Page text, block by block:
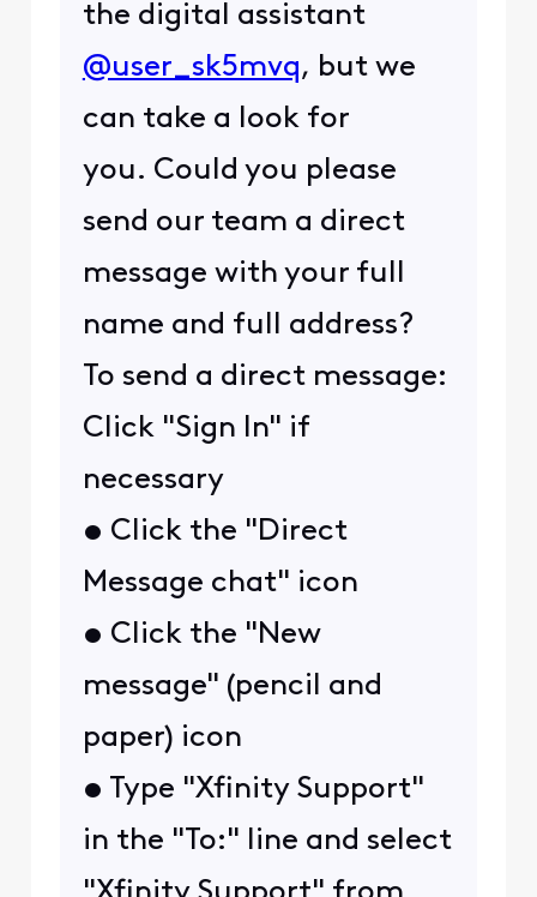
the digital assistant
@user_sk5mvq, but we
can take a look for
you. Could you please
send our team a direct
message with your full
name and full address?
To send a direct message:
Click "Sign In" if
necessary
• Click the "Direct
Message chat" icon
• Click the "New
message" (pencil and
paper) icon
• Type "Xfinity Support"
in the "To:" line and select